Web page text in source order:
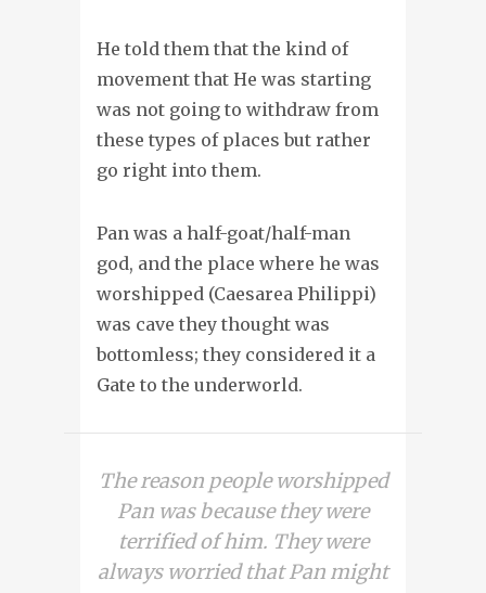
He told them that the kind of
movement that He was starting
was not going to withdraw from
these types of places but rather
go right into them.
Pan was a half-goat/half-man
god, and the place where he was
worshipped (Caesarea Philippi)
was cave they thought was
bottomless; they considered it a
Gate to the underworld.
The reason people worshipped
Pan was because they were
terrified of him. They were
always worried that Pan might